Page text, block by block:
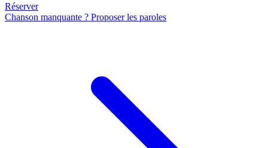
Réserver
Chanson manquante ? Proposer les paroles